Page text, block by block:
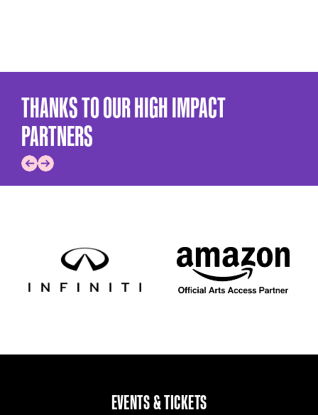
THANKS TO OUR HIGH IMPACT
PARTNERS
EVENTS & TICKETS